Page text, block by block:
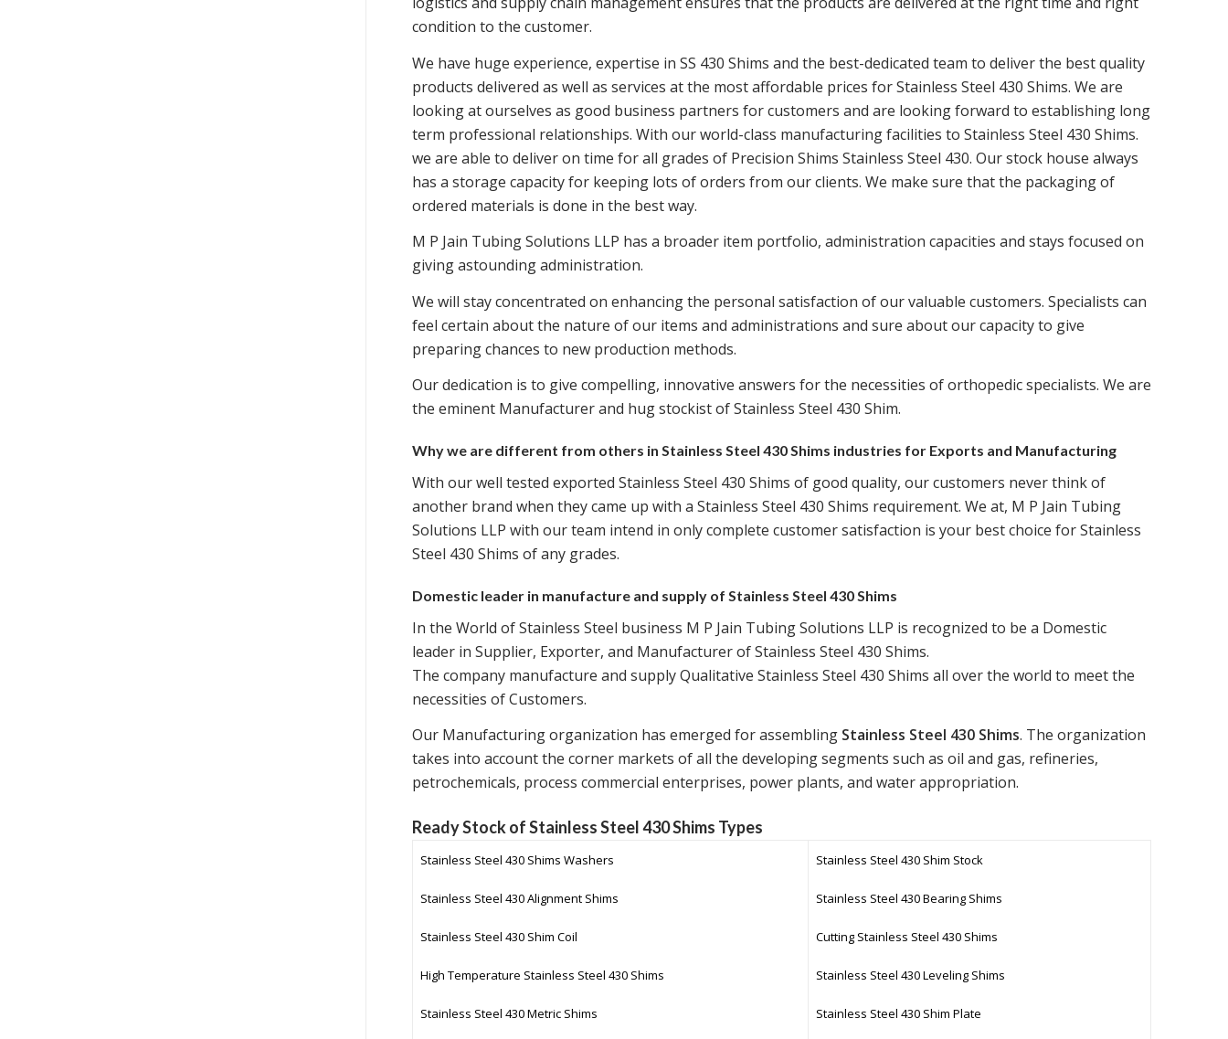
condition to the customer.
We have huge experience, expertise in SS 430 Shims and the best-dedicated team to deliver the best quality
products delivered as well as services at the most affordable prices for Stainless Steel 430 Shims. We are
looking at ourselves as good business partners for customers and are looking forward to establishing long
term professional relationships. With our world-class manufacturing facilities to Stainless Steel 430 Shims.
we are able to deliver on time for all grades of Precision Shims Stainless Steel 430. Our stock house always
has a storage capacity for keeping lots of orders from our clients. We make sure that the packaging of
ordered materials is done in the best way.
M P Jain Tubing Solutions LLP has a broader item portfolio, administration capacities and stays focused on
giving astounding administration.
We will stay concentrated on enhancing the personal satisfaction of our valuable customers. Specialists can
feel certain about the nature of our items and administrations and sure about our capacity to give
preparing chances to new production methods.
Our dedication is to give compelling, innovative answers for the necessities of orthopedic specialists. We are
the eminent Manufacturer and hug stockist of Stainless Steel 430 Shim.
Why we are different from others in Stainless Steel 430 Shims industries for Exports and Manufacturing
With our well tested exported Stainless Steel 430 Shims of good quality, our customers never think of
another brand when they came up with a Stainless Steel 430 Shims requirement. We at, M P Jain Tubing
Solutions LLP with our team intend in only complete customer satisfaction is your best choice for Stainless
Steel 430 Shims of any grades.
Domestic leader in manufacture and supply of Stainless Steel 430 Shims
In the World of Stainless Steel business M P Jain Tubing Solutions LLP is recognized to be a Domestic
leader in Supplier, Exporter, and Manufacturer of Stainless Steel 430 Shims.
The company manufacture and supply Qualitative Stainless Steel 430 Shims all over the world to meet the
necessities of Customers.
Our Manufacturing organization has emerged for assembling Stainless Steel 430 Shims. The organization
takes into account the corner markets of all the developing segments such as oil and gas, refineries,
petrochemicals, process commercial enterprises, power plants, and water appropriation.
Ready Stock of Stainless Steel 430 Shims Types
Stainless Steel 430 Shims Washers Stainless Steel 430 Shim Stock
Stainless Steel 430 Alignment Shims Stainless Steel 430 Bearing Shims
Stainless Steel 430 Shim Coil Cutting Stainless Steel 430 Shims
High Temperature Stainless Steel 430 Shims Stainless Steel 430 Leveling Shims
Stainless Steel 430 Metric Shims Stainless Steel 430 Shim Plate